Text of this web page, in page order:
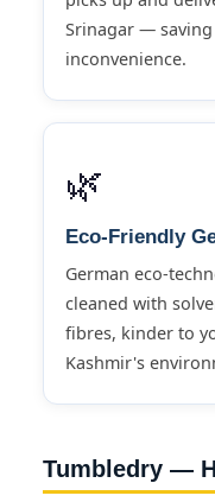
Srinagar —
inconvenience.
🌿
Eco-Friendly
German eco-
cleaned with
fibres, kinder to
Kashmir's
Tumbledry —